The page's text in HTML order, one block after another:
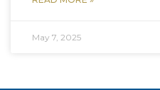
May 7, 2025